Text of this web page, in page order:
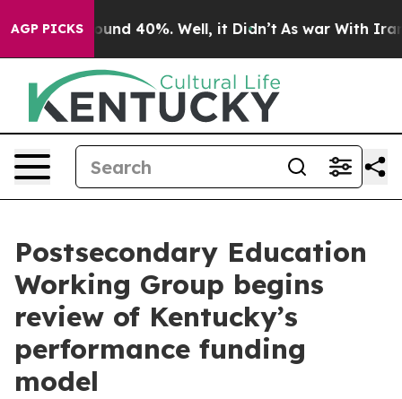
AGP PICKSAround 40%. Well, it Didn’t As war With Iran
Postsecondary Education
Working Group begins
review of Kentucky’s
performance funding
model